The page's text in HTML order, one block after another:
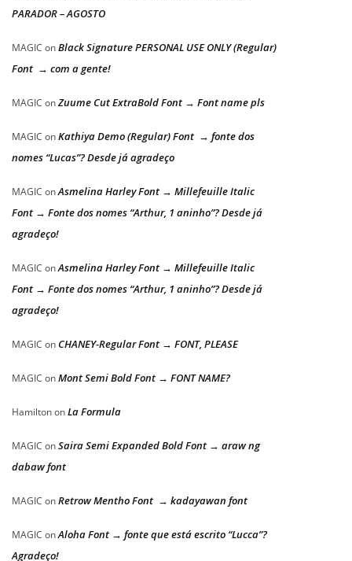
PARADOR – AGOSTO
MAGIC onBlack Signature PERSONAL USE ONLY (Regular)
Font → com a gente!
MAGIC onZuume Cut ExtraBold Font → Font name pls
MAGIC onKathiya Demo (Regular) Font → fonte dos
nomes “Lucas”? Desde já agradeço
MAGIC onAsmelina Harley Font → Millefeuille Italic
Font → Fonte dos nomes “Arthur, 1 aninho”? Desde já
agradeço!
MAGIC onAsmelina Harley Font → Millefeuille Italic
Font → Fonte dos nomes “Arthur, 1 aninho”? Desde já
agradeço!
MAGIC on CHANEY-Regular Font → FONT, PLEASE
MAGIC onMont Semi Bold Font → FONT NAME?
HamiltononLa Formula
MAGIC onSaira Semi Expanded Bold Font → araw ng
dabaw font
MAGIC onRetrow Mentho Font → kadayawan font
MAGIC onAloha Font → fonte que está escrito “Lucca”?
Agradeço!